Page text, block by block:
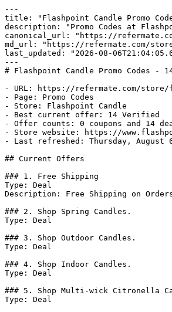
---
title: "Flashpoint Candle Promo
description: "Promo Codes at
canonical_url: "https://
md_url: "https://refermate.com/
last_updated: "2026-08-
---
# Flashpoint Candle Promo Codes -
- URL: https://refermate.com/store/
- Page: Promo Codes
- Store: Flashpoint Candle
- Best current offer: 14 Verified
- Offer counts: 0 coupons and 14
- Store website: https://
- Last refreshed: Thursday, August
## Current Offers
### 1. Free Shipping
Type: Deal
Description: Free Shipping on
### 2. Shop Spring Candles.
Type: Deal
### 3. Shop Outdoor Candles.
Type: Deal
### 4. Shop Indoor Candles.
Type: Deal
### 5. Shop Multi-wick Citronella
Type: Deal